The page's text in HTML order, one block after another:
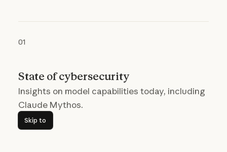
01
State of cybersecurity
Insights on model capabilities today, including
Claude Mythos.
Skip to
Skip to